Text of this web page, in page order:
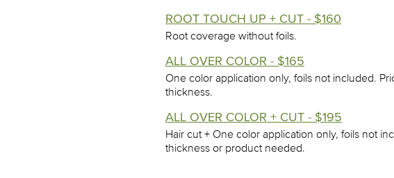
ROOT TOUCH UP + CUT - $160
Root coverage without foils.
ALL OVER COLOR - $165
One color application only, foils not included.
thickness.
ALL OVER COLOR + CUT - $195
Hair cut + One color application only, foils not
thickness or product needed.